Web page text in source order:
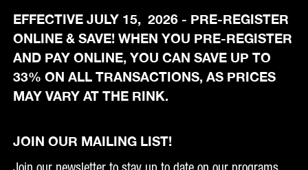
EFFECTIVE JULY 15, 2026 - PRE-REGISTER
ONLINE & SAVE! WHEN YOU PRE-REGISTER
AND PAY ONLINE, YOU CAN SAVE UP TO
33% ON ALL TRANSACTIONS, AS PRICES
MAY VARY AT THE RINK.
JOIN OUR MAILING LIST!
Join our newsletter to stay up to date on our programs